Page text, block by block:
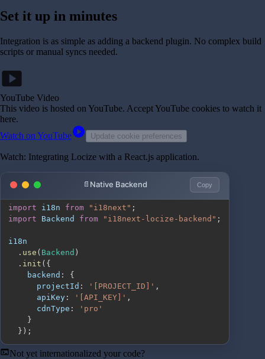
Set it up in minutes
Integration is as simple as adding a backend plugin. No complex build
scripts or manual syncs needed.
smart_display
YouTube Video
This video is hosted on YouTube. Accept YouTube cookies to watch it
here.
Watch on YouTubeplay_circle Update cookie preferences
Watch: Integrating Locize with a React.js application.
Native Backend Copy
import i18n from "i18next" ;
import
Backend from "i18next-locize-backend" ;
. use ( Backend )
. init ( {
backend :
{
projectId : '[PROJECT_ID]' ,
apiKey : '[API_KEY]' ,
cdnType :
'pro'
}
} ) ;
terminalNot yet internationalized your code?